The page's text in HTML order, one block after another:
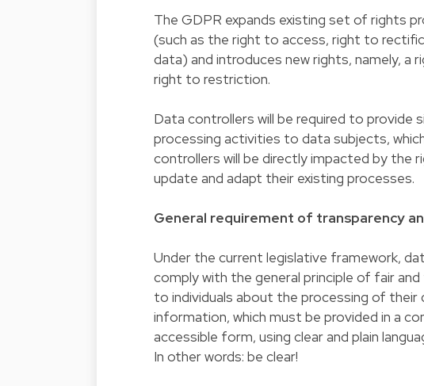
The GDPR expands existing set of rights
(such as the right to access, right to
data) and introduces new rights, namely,
right to restriction.
Data controllers will be required to
processing activities to data subjects,
controllers will be directly impacted by the
update and adapt their existing processes.
General requirement of transparency
Under the current legislative framework,
comply with the general principle of fair
to individuals about the processing of
information, which must be provided in a
accessible form, using clear and plain
In other words: be clear!